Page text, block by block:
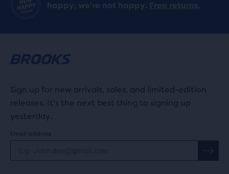
happy, we’re not happy. Free returns.
Sign up for new arrivals, sales, and limited-edition
releases. It's the next best thing to signing up
yesterday.
Email address